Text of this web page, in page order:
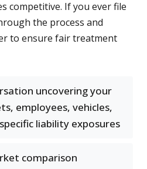
competitive. If you ever file
the process and
to ensure fair treatment
uncovering your
employees, vehicles,
liability exposures
comparison